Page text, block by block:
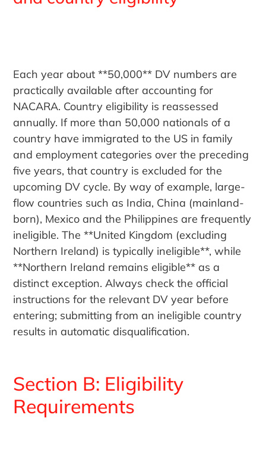
Each year about **50,000** DV numbers are
practically available after accounting for
NACARA. Country eligibility is reassessed
annually. If more than 50,000 nationals of a
country have immigrated to the US in family
and employment categories over the preceding
five years, that country is excluded for the
upcoming DV cycle. By way of example, large-
flow countries such as India, China (mainland-
born), Mexico and the Philippines are frequently
ineligible. The **United Kingdom (excluding
Northern Ireland) is typically ineligible**, while
**Northern Ireland remains eligible** as a
distinct exception. Always check the official
instructions for the relevant DV year before
entering; submitting from an ineligible country
results in automatic disqualification.
Section B: Eligibility
Requirements